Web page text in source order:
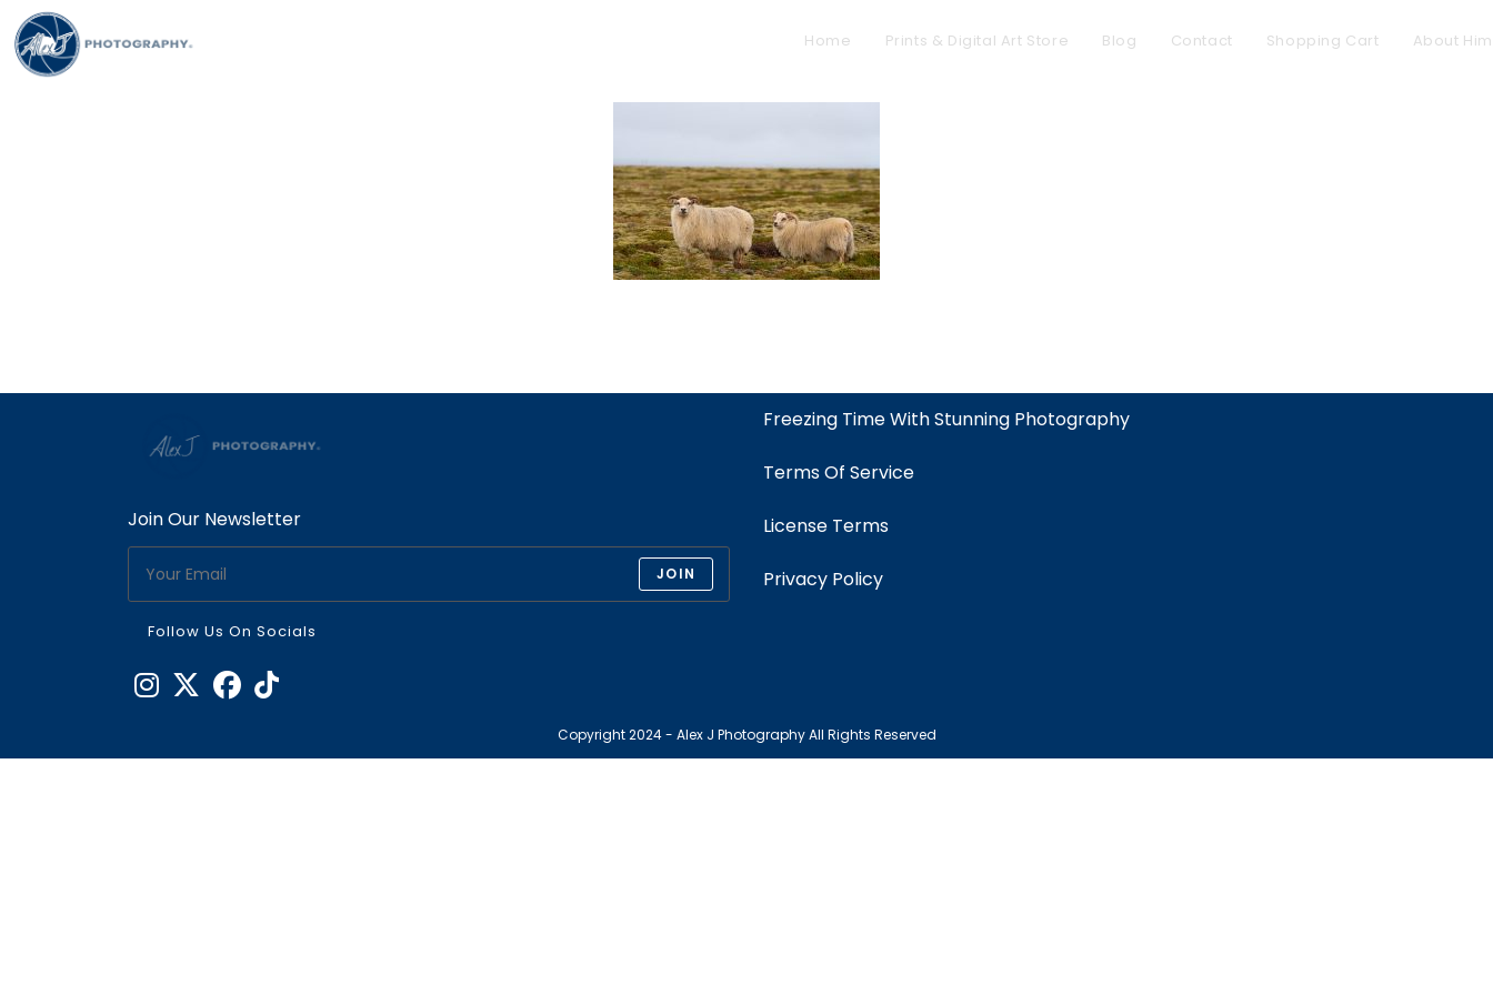
Home Prints & Digital Art Store Blog Contact Shopping Cart About Him
Join Our Newsletter
JOIN
Follow Us On Socials
Freezing Time With Stunning Photography
Terms Of Service
License Terms
Privacy Policy
Copyright 2024 - Alex J Photography All Rights Reserved